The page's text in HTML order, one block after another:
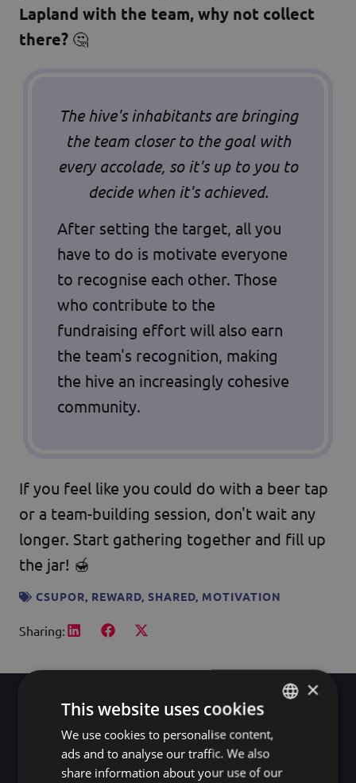
Lapland with the team, why not collect
there? 🤔
The hive's inhabitants are bringing
the team closer to the goal with
every accolade, so it's up to you to
decide when it's achieved.
After setting the target, all you
have to do is motivate everyone
to recognise each other. Those
who contribute to the
fundraising effort will also earn
the team's recognition, making
the hive an increasingly cohesive
community.
If you feel like you could do with a beer tap
or a team-building session, don't wait any
longer. Start gathering together and fill up
the jar! 🍯
CSUPOR, REWARD, SHARED, MOTIVATION
Sharing:
A good team doesn't
HUNGARIAN
ENGLISH
×
This website uses cookies
We use cookies to personalise content,
ads and to analyse our traffic. We also
share information about your use of our